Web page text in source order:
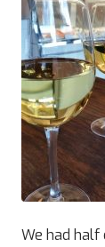
We had half